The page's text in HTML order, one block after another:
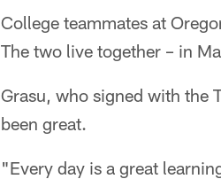
College teammates at
The two live together – in
Grasu, who signed with the
been great.
"Every day is a great